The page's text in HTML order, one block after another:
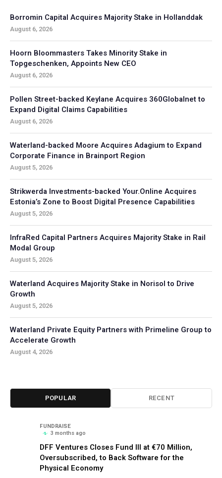
Borromin Capital Acquires Majority Stake in Hollanddak
August 6, 2026
Hoorn Bloommasters Takes Minority Stake in
Topgeschenken, Appoints New CEO
August 6, 2026
Pollen Street-backed Keylane Acquires 360Globalnet to
Expand Digital Claims Capabilities
August 6, 2026
Waterland-backed Moore Acquires Adagium to Expand
Corporate Finance in Brainport Region
August 5, 2026
Strikwerda Investments-backed Your.Online Acquires
Estonia’s Zone to Boost Digital Presence Capabilities
August 5, 2026
InfraRed Capital Partners Acquires Majority Stake in Rail
Modal Group
August 5, 2026
Waterland Acquires Majority Stake in Norisol to Drive
Growth
August 5, 2026
Waterland Private Equity Partners with Primeline Group to
Accelerate Growth
August 4, 2026
POPULAR RECENT
FUNDRAISE
3 months ago
DFF Ventures Closes Fund III at €70 Million,
Oversubscribed, to Back Software for the
Physical Economy